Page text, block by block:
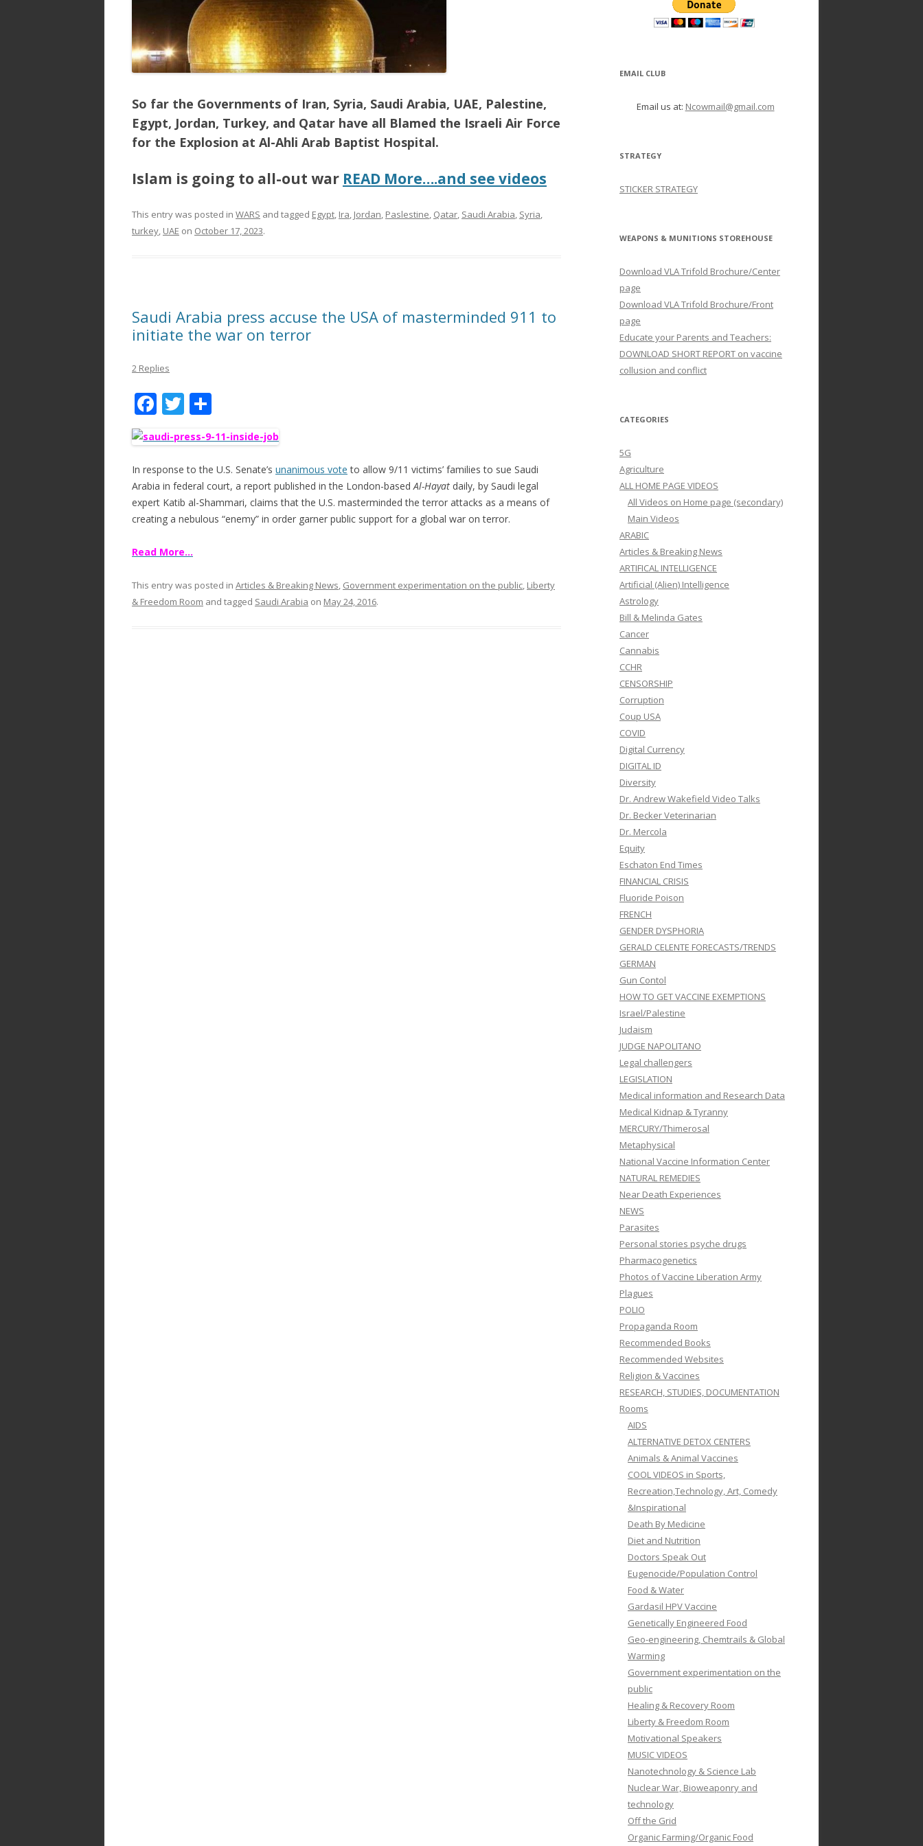
So far the Governments of Iran, Syria, Saudi Arabia, UAE, Palestine,
Egypt, Jordan, Turkey, and Qatar have all Blamed the Israeli Air Force
for the Explosion at Al-Ahli Arab Baptist Hospital.
Islam is going to all-out war READ More….and see videos
This entry was posted in WARS and tagged Egypt, Ira, Jordan, Paslestine, Qatar, Saudi Arabia, Syria,
turkey, UAE on October 17, 2023.
Saudi Arabia press accuse the USA of masterminded 911 to
initiate the war on terror
2 Replies
F
ac
e
b
o
o
k
T
itt
er
h
ar
e
In response to the U.S. Senate’s unanimous vote to allow 9/11 victims’ families to sue Saudi
Arabia in federal court, a report published in the London-basedAl-Hayat daily, by Saudi legal
expert Katib al-Shammari, claims that the U.S. masterminded the terror attacks as a means of
creating a nebulous “enemy” in order garner public support for a global war on terror.
Read More…
This entry was posted in Articles & Breaking News, Government experimentation on the public, Liberty
& Freedom Room and tagged Saudi Arabia on May 24, 2016.
EMAIL CLUB
Email us at: Ncowmail@gmail.com
STRATEGY
STICKER STRATEGY
WEAPONS & MUNITIONS STOREHOUSE
Download VLA Trifold Brochure/Center
page
Download VLA Trifold Brochure/Front
page
Educate your Parents and Teachers:
DOWNLOAD SHORT REPORT on vaccine
collusion and conflict
CATEGORIES
5G
Agriculture
ALL HOME PAGE VIDEOS
All Videos on Home page (secondary)
Main Videos
ARABIC
Articles & Breaking News
ARTIFICAL INTELLIGENCE
Artificial (Alien) Intelligence
Astrology
Bill & Melinda Gates
Cancer
Cannabis
CCHR
CENSORSHIP
Corruption
Coup USA
COVID
Digital Currency
DIGITAL ID
Diversity
Dr. Andrew Wakefield Video Talks
Dr. Becker Veterinarian
Dr. Mercola
Equity
Eschaton End Times
FINANCIAL CRISIS
Fluoride Poison
FRENCH
GENDER DYSPHORIA
GERALD CELENTE FORECASTS/TRENDS
GERMAN
Gun Contol
HOW TO GET VACCINE EXEMPTIONS
Israel/Palestine
Judaism
JUDGE NAPOLITANO
Legal challengers
LEGISLATION
Medical information and Research Data
Medical Kidnap & Tyranny
MERCURY/Thimerosal
Metaphysical
National Vaccine Information Center
NATURAL REMEDIES
Near Death Experiences
NEWS
Parasites
Personal stories psyche drugs
Pharmacogenetics
Photos of Vaccine Liberation Army
Plagues
POLIO
Propaganda Room
Recommended Books
Recommended Websites
Religion & Vaccines
RESEARCH, STUDIES, DOCUMENTATION
Rooms
AIDS
ALTERNATIVE DETOX CENTERS
Animals & Animal Vaccines
COOL VIDEOS in Sports,
Recreation,Technology, Art, Comedy
&Inspirational
Death By Medicine
Diet and Nutrition
Doctors Speak Out
Eugenocide/Population Control
Food & Water
Gardasil HPV Vaccine
Genetically Engineered Food
Geo-engineering, Chemtrails & Global
Warming
Government experimentation on the
public
Healing & Recovery Room
Liberty & Freedom Room
Motivational Speakers
MUSIC VIDEOS
Nanotechnology & Science Lab
Nuclear War, Bioweaponry and
technology
Off the Grid
Organic Farming/Organic Food